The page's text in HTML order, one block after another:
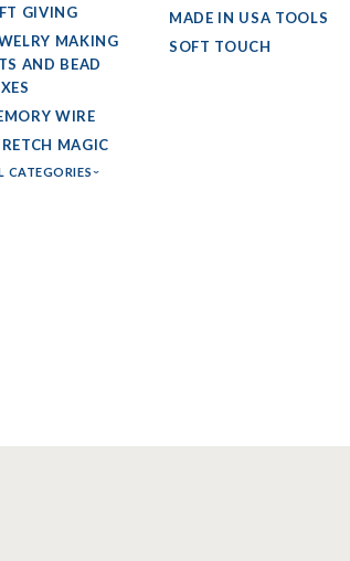
GIVING
MAKING
AND BEAD
WIRE
MAGIC
CATEGORIES
MADE IN USA TOOLS
SOFT TOUCH